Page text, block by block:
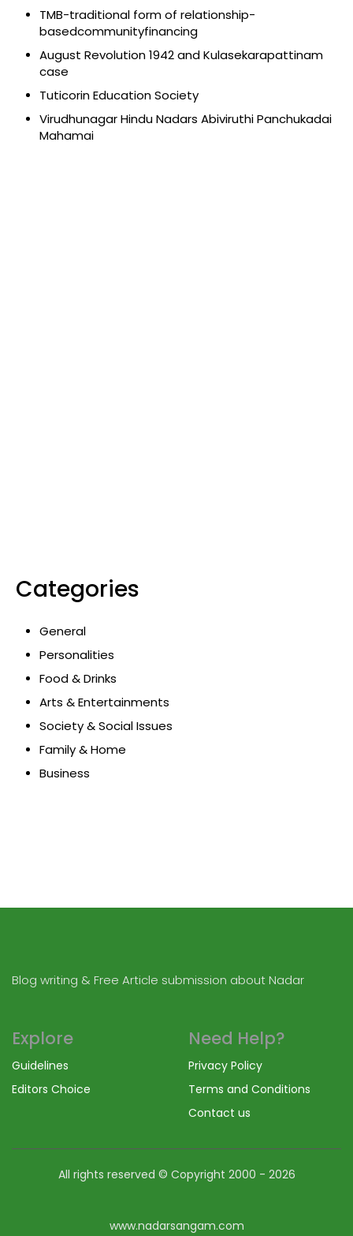
TMB-traditional form of relationship-
basedcommunityfinancing
August Revolution 1942 and Kulasekarapattinam
case
Tuticorin Education Society
Virudhunagar Hindu Nadars Abiviruthi Panchukadai
Mahamai
Categories
General
Personalities
Food & Drinks
Arts & Entertainments
Society & Social Issues
Family & Home
Business
Blog writing & Free Article submission about Nadar
Explore
Guidelines
Editors Choice
Need Help?
Privacy Policy
Terms and Conditions
Contact us
All rights reserved © Copyright 2000 - 2026
www.nadarsangam.com